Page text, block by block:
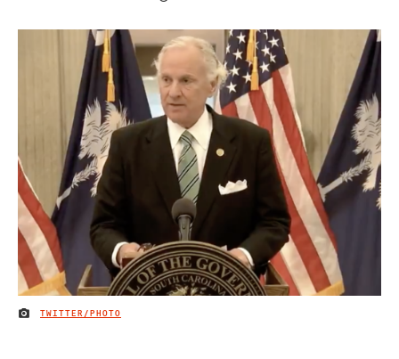
IMAGE CREDIT
TWITTER/PHOTO